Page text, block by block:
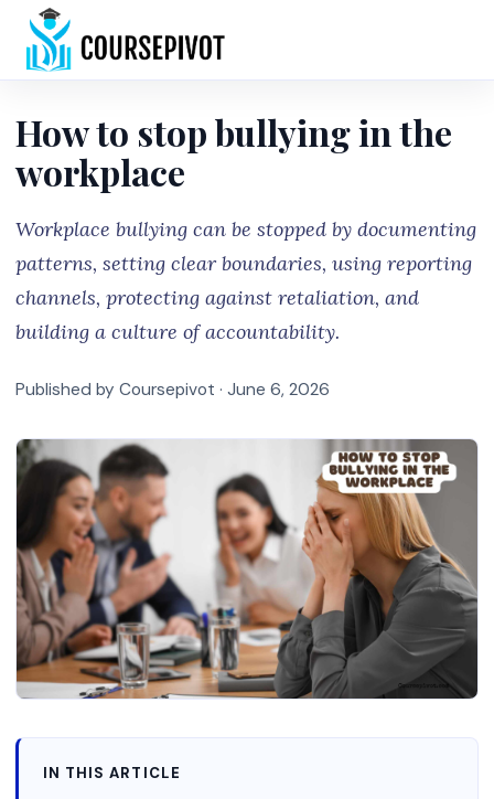
How to stop bullying in the
workplace
Workplace bullying can be stopped by documenting
patterns, setting clear boundaries, using reporting
channels, protecting against retaliation, and
building a culture of accountability.
Published by Coursepivot · June 6, 2026
IN THIS ARTICLE